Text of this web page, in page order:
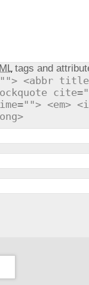
tags and
<abbr
<em>